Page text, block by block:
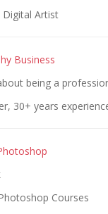
Digital Artist
Business
being a
30+ years
Courses